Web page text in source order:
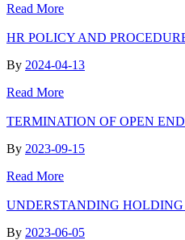
Read More
HR POLICY AND
By 2024-04-13
Read More
TERMINATION OF OPEN
By 2023-09-15
Read More
UNDERSTANDING HOLDING
By 2023-06-05